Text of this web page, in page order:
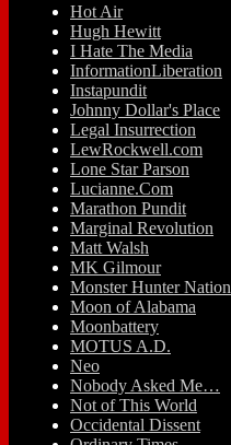
Hot Air
Hugh Hewitt
I Hate The Media
InformationLiberation
Instapundit
Johnny Dollar's Place
Legal Insurrection
LewRockwell.com
Lone Star Parson
Lucianne.Com
Marathon Pundit
Marginal Revolution
Matt Walsh
MK Gilmour
Monster Hunter Nation
Moon of Alabama
Moonbattery
MOTUS A.D.
Neo
Nobody Asked Me…
Not of This World
Occidental Dissent